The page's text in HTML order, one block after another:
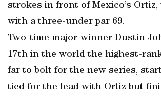
strokes in front of Mexico’s
with a three-under par 69.
Two-time major-winner Dustin
17th in the world the highest-
far to bolt for the new series,
tied for the lead with Ortiz but